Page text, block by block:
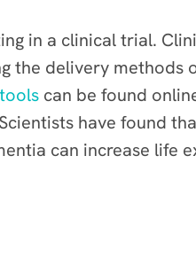
in a clinical trial.
the delivery methods
can be found
have found
can increase life